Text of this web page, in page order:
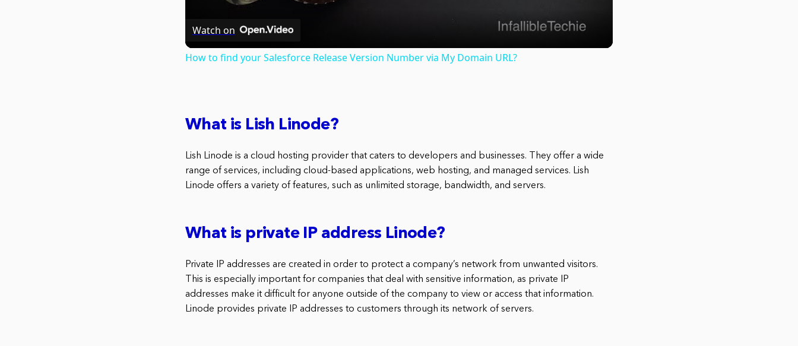
Watch on
How to find your Salesforce Release Version Number via My Domain URL?
What is Lish Linode?
Lish Linode is a cloud hosting provider that caters to developers and businesses. They offer a wide
range of services, including cloud-based applications, web hosting, and managed services. Lish
Linode offers a variety of features, such as unlimited storage, bandwidth, and servers.
What is private IP address Linode?
Private IP addresses are created in order to protect a company’s network from unwanted visitors.
This is especially important for companies that deal with sensitive information, as private IP
addresses make it difficult for anyone outside of the company to view or access that information.
Linode provides private IP addresses to customers through its network of servers.